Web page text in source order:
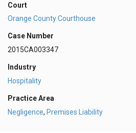
Court
Orange County Courthouse
Case Number
2015CA003347
Industry
Hospitality
Practice Area
Negligence, Premises Liability